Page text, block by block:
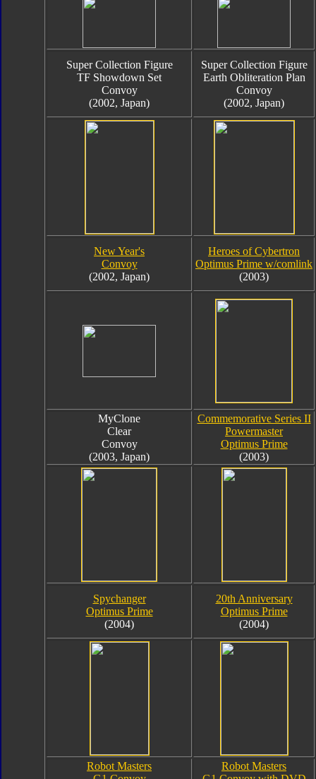
Super Collection Figure
TF Showdown Set
Convoy
(2002, Japan)
Super Collection Figure
Earth Obliteration Plan
Convoy
(2002, Japan)
New Year's
Convoy
(2002, Japan)
Heroes of Cybertron
Optimus Prime w/comlink
(2003)
MyClone
Clear
Convoy
(2003, Japan)
Commemorative Series II
Powermaster
Optimus Prime
(2003)
Spychanger
Optimus Prime
(2004)
20th Anniversary
Optimus Prime
(2004)
Robot Masters
Robot Masters